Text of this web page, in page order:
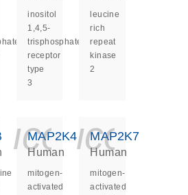
inositol
1,4,5-
trisphosphate
receptor
type
3
leucine
rich
repeat
kinase
2
MAP2K4
Human
mitogen-
activated
MAP2K7
Human
mitogen-
activated